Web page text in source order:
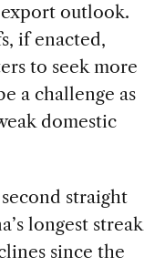
outlook.
if enacted,
to seek more
a challenge as
domestic
straight
longest streak
since the